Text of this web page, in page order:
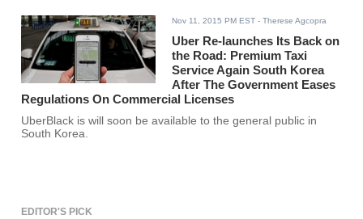
Nov 11, 2015 PM EST - Therese Agcopra
Uber Re-launches Its Back on
the Road: Premium Taxi
Service Again South Korea
After The Government Eases
Regulations On Commercial Licenses
UberBlack is will soon be available to the general public in
South Korea.
EDITOR'S PICK